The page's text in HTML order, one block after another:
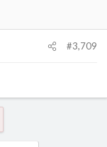
#3,709